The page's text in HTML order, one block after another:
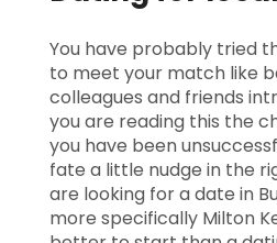
You have probably tried
to meet your match like
colleagues and friends
you are reading this the
you have been
fate a little nudge in the
are looking for a date in
more specifically Milton